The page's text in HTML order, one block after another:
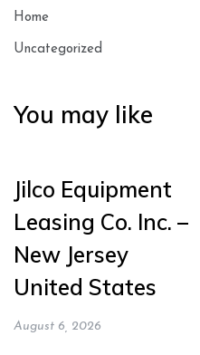
Home
Uncategorized
You may like
Jilco Equipment
Leasing Co. Inc. –
New Jersey
United States
August 6, 2026